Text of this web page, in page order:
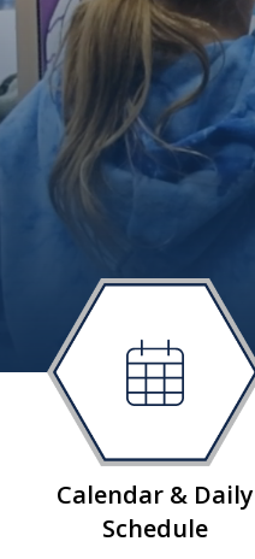
Calendar & Daily
Schedule